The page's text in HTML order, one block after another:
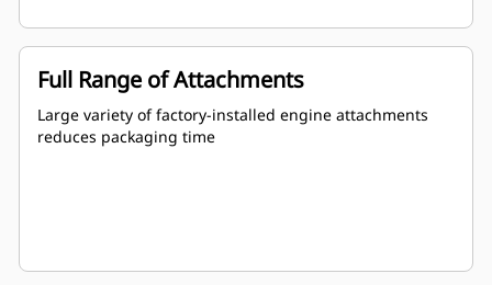
Full Range of Attachments
Large variety of factory-installed engine attachments
reduces packaging time